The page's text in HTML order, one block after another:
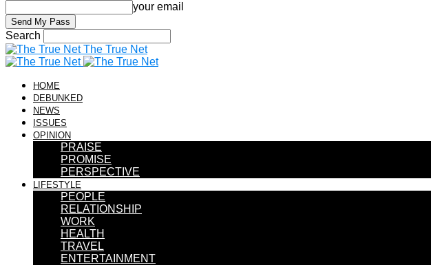
your email
Search
The True Net
HOME
DEBUNKED
NEWS
ISSUES
OPINION
PRAISE
PROMISE
PERSPECTIVE
LIFESTYLE
PEOPLE
RELATIONSHIP
WORK
HEALTH
TRAVEL
ENTERTAINMENT